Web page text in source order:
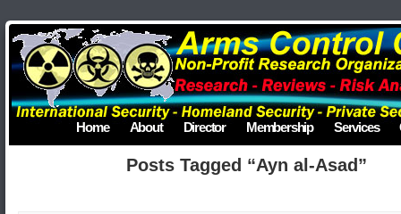
Home About Director Membership Services
Posts Tagged “Ayn al-Asad”